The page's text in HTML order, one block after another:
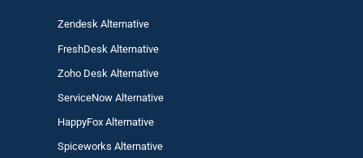
Zendesk Alternative
FreshDesk Alternative
Zoho Desk Alternative
ServiceNow Alternative
HappyFox Alternative
Spiceworks Alternative